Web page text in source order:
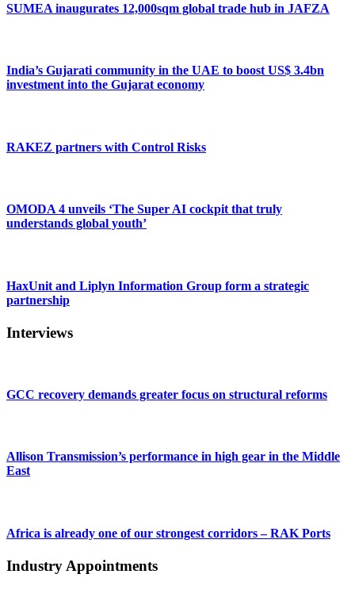
SUMEA inaugurates 12,000sqm global trade hub in JAFZA
India’s Gujarati community in the UAE to boost US$ 3.4bn
investment into the Gujarat economy
RAKEZ partners with Control Risks
OMODA 4 unveils ‘The Super AI cockpit that truly
understands global youth’
HaxUnit and Liplyn Information Group form a strategic
partnership
Interviews
GCC recovery demands greater focus on structural reforms
Allison Transmission’s performance in high gear in the Middle
East
Africa is already one of our strongest corridors – RAK Ports
Industry Appointments